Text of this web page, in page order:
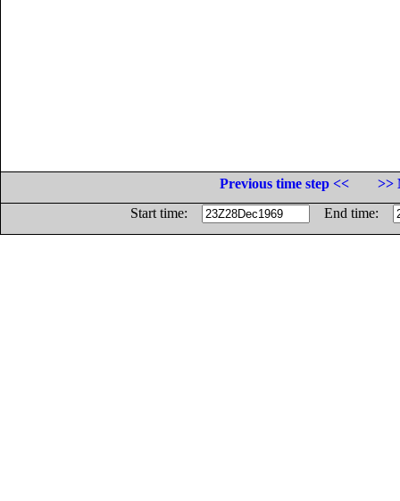
Previous time step <<
>>
Start time:
End time: